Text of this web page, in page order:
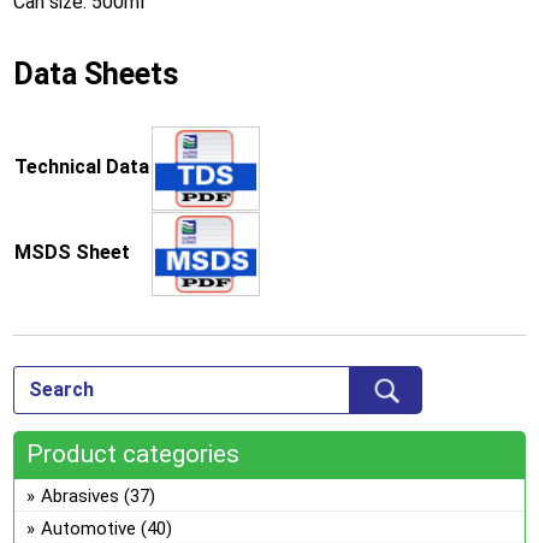
Data Sheets
Technical Data
MSDS Sheet
Product categories
Abrasives (37)
Automotive (40)